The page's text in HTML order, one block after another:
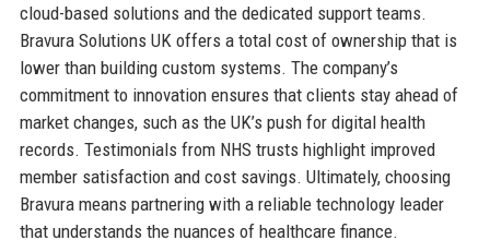
cloud-based solutions and the dedicated support teams.
Bravura Solutions UK offers a total cost of ownership that is
lower than building custom systems. The company’s
commitment to innovation ensures that clients stay ahead of
market changes, such as the UK’s push for digital health
records. Testimonials from NHS trusts highlight improved
member satisfaction and cost savings. Ultimately, choosing
Bravura means partnering with a reliable technology leader
that understands the nuances of healthcare finance.